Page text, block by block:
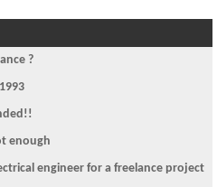
?
enough
engineer for a freelance project